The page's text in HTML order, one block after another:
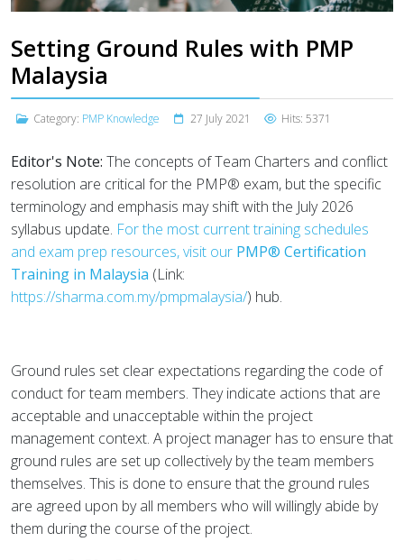
Setting Ground Rules with PMP
Malaysia
Category: PMP Knowledge 27 July 2021 Hits: 5371
Editor's Note: The concepts of Team Charters and conflict
resolution are critical for the PMP® exam, but the specific
terminology and emphasis may shift with the July 2026
syllabus update. For the most current training schedules
and exam prep resources, visit our PMP® Certification
Training in Malaysia (Link:
https://sharma.com.my/pmpmalaysia/) hub.
Ground rules set clear expectations regarding the code of
conduct for team members. They indicate actions that are
acceptable and unacceptable within the project
management context. A project manager has to ensure that
ground rules are set up collectively by the team members
themselves. This is done to ensure that the ground rules
are agreed upon by all members who will willingly abide by
them during the course of the project.